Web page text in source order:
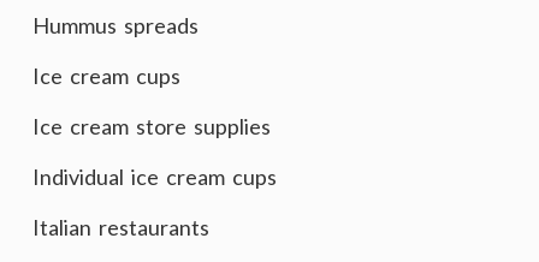
Hummus spreads
Ice cream cups
Ice cream store supplies
Individual ice cream cups
Italian restaurants